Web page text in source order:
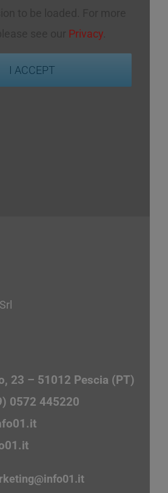
Privacy.
I ACCEPT
23 – 51012 Pescia (PT)
0572 445220
@info01.it